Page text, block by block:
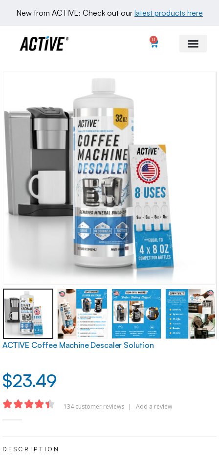
New from ACTIVE: Check out our latest products here
0
ACTIVE Coffee Machine Descaler Solution
$23.49
134customer reviews Add a review
DESCRIPTION